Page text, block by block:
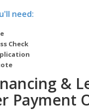
need:
Check
&
Payment